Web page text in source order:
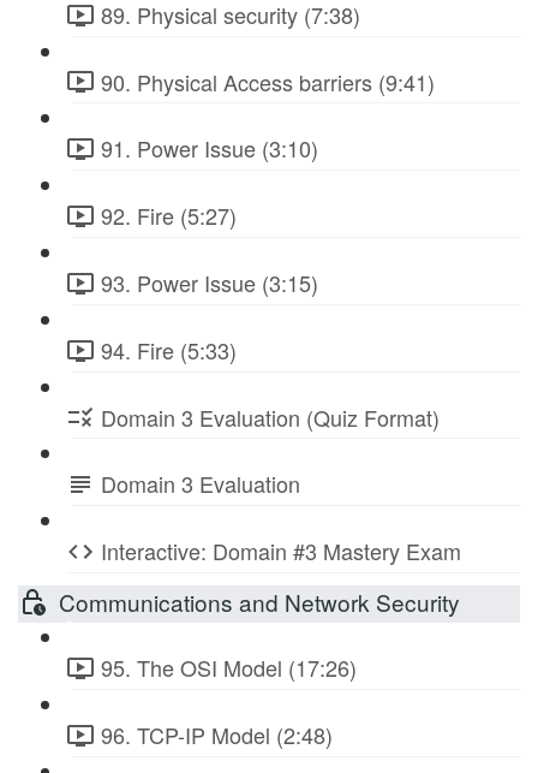
89. Physical security (7:38)
90. Physical Access barriers (9:41)
91. Power Issue (3:10)
92. Fire (5:27)
93. Power Issue (3:15)
94. Fire (5:33)
Domain 3 Evaluation (Quiz Format)
Domain 3 Evaluation
Interactive: Domain #3 Mastery Exam
Communications and Network Security
95. The OSI Model (17:26)
96. TCP-IP Model (2:48)